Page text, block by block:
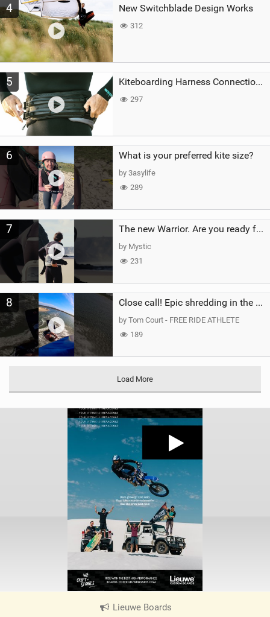
4 New Switchblade Design Works
312
5 Kiteboarding Harness Connections Explained
297
6 What is your preferred kite size?
by 3asylife
289
7 The new Warrior. Are you ready for the next twenty years?
by Mystic
231
8 Close call! Epic shredding in the Brazilian lagoons. iconic spot to ride! #courtintheact #kiteboard
by Tom Court - FREE RIDE ATHLETE
189
Load More
Lieuwe Boards